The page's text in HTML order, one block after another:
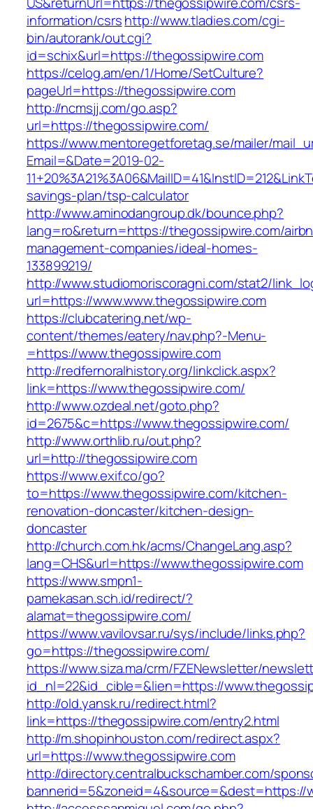
information/csrshttp://www.tladies.com/cgi-
bin/autorank/out.cgi?
id=schix&url=https://thegossipwire.com
https://celog.am/en/1/Home/SetCulture?
pageUrl=https://thegossipwire.com
http://ncmsjj.com/go.asp?
url=https://thegossipwire.com/
https://www.mentoregetforetag.se/mailer/
Email=&Date=2019-02-
savings-plan/tsp-calculator
http://www.aminodangroup.dk/bounce.php?
lang=ro&return=https://thegossipwire.com/
management-companies/ideal-homes-
133899219/
http://www.studiomoriscoragni.com/stat2/
url=https://www.www.thegossipwire.com
https://clubcatering.net/wp-
content/themes/eatery/nav.php?-Menu-
=https://www.thegossipwire.com
http://redfernoralhistory.org/linkclick.aspx?
link=https://www.thegossipwire.com/
http://www.ozdeal.net/goto.php?
id=2675&c=https://www.thegossipwire.com/
http://www.orthlib.ru/out.php?
url=http://thegossipwire.com
https://www.exif.co/go?
to=https://www.thegossipwire.com/kitchen-
renovation-doncaster/kitchen-design-
doncaster
http://church.com.hk/acms/ChangeLang.asp?
lang=CHS&url=https://www.thegossipwire.com
https://www.smpn1-
pamekasan.sch.id/redirect/?
alamat=thegossipwire.com/
https://www.vavilovsar.ru/sys/include/links.php?
go=https://thegossipwire.com/
https://www.siza.ma/crm/FZENewsletter/
id_nl=22&id_cible=&lien=https://
http://old.yansk.ru/redirect.html?
link=https://thegossipwire.com/entry2.html
http://m.shopinhouston.com/redirect.aspx?
url=https://www.thegossipwire.com
http://directory.centralbuckschamber.com/
bannerid=5&zoneid=4&source=&dest=https://